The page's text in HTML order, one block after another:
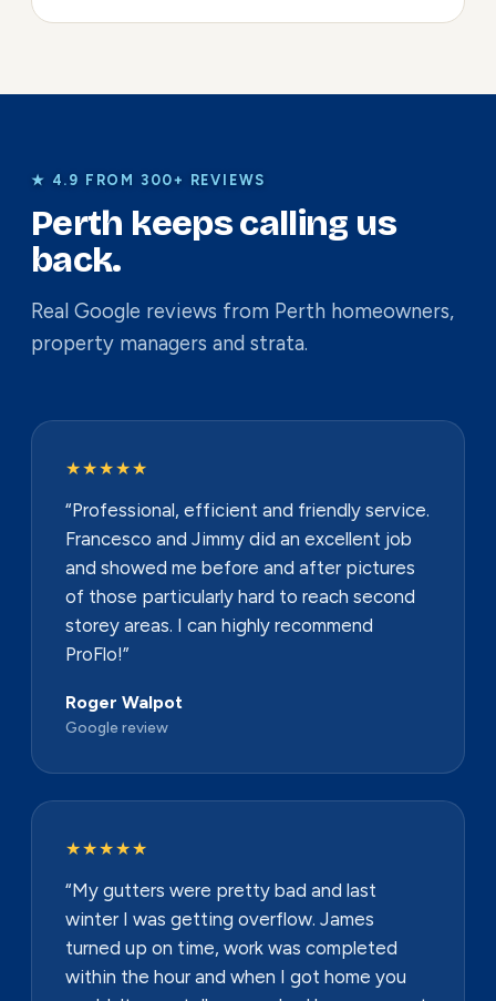
★ 4.9 FROM 300+ REVIEWS
Perth keeps calling us
back.
Real Google reviews from Perth homeowners,
property managers and strata.
★★★★★
“Professional, efficient and friendly service.
Francesco and Jimmy did an excellent job
and showed me before and after pictures
of those particularly hard to reach second
storey areas. I can highly recommend
ProFlo!”
Roger Walpot
Google review
★★★★★
“My gutters were pretty bad and last
winter I was getting overflow. James
turned up on time, work was completed
within the hour and when I got home you